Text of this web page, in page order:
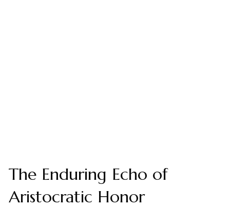
The Enduring Echo of
Aristocratic Honor